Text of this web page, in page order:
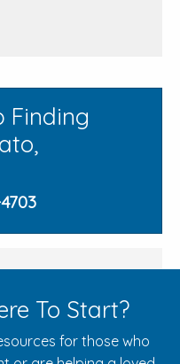
Finding
To Start?
for those who